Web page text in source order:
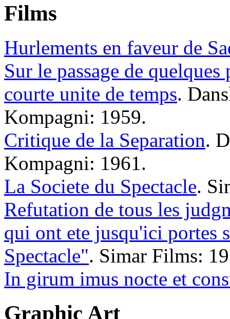
Films
Hurlements en faveur de
Sur le passage de quelques
courte unite de temps.
Kompagni: 1959.
Critique de la Separation.
Kompagni: 1961.
La Societe du Spectacle.
Refutation de tous les
qui ont ete jusqu'ici portes
Spectacle". Simar Films:
In girum imus nocte et
Graphic Art